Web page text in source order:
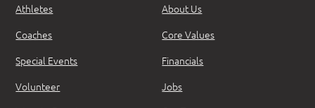
Athletes
Coaches
Special Events
Volunteer
About Us
Core Values
Financials
Jobs